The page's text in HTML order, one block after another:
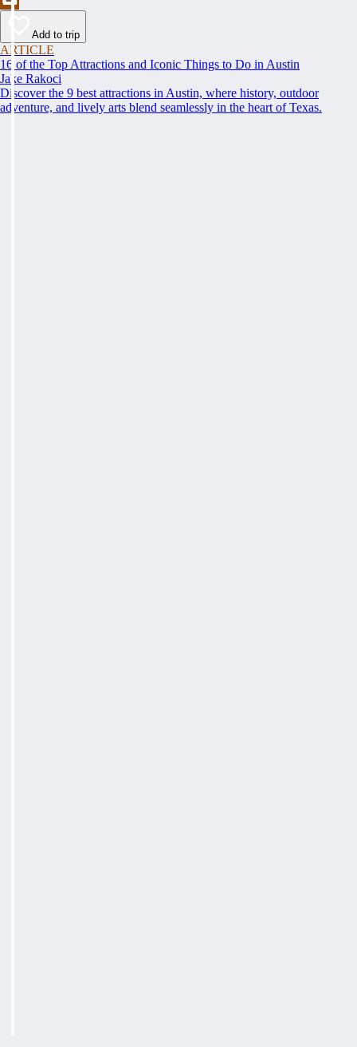
Add to trip
ARTICLE
16 of the Top Attractions and Iconic Things to Do in Austin
Jake Rakoci
Discover the 9 best attractions in Austin, where history, outdoor
adventure, and lively arts blend seamlessly in the heart of Texas.